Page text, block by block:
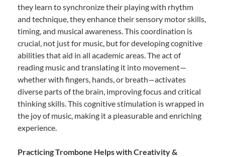
they learn to synchronize their playing with rhythm
and technique, they enhance their sensory motor skills,
timing, and musical awareness. This coordination is
crucial, not just for music, but for developing cognitive
abilities that aid in all academic areas. The act of
reading music and translating it into movement—
whether with fingers, hands, or breath—activates
diverse parts of the brain, improving focus and critical
thinking skills. This cognitive stimulation is wrapped in
the joy of music, making it a pleasurable and enriching
experience.
Practicing Trombone Helps with Creativity &